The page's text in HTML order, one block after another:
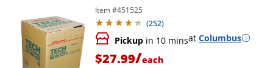
Item #451525
(252)
Pickup in 10 minsat Columbus
$27.99/each